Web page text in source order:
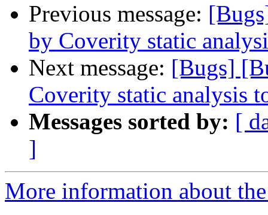
Previous message:
by Coverity static
Next message: [Bugs]
Coverity static analysis
Messages sorted by: [
]
More information about